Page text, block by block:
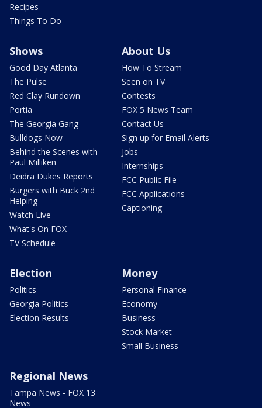
Recipes
Things To Do
Shows
Good Day Atlanta
The Pulse
Red Clay Rundown
Portia
The Georgia Gang
Bulldogs Now
Behind the Scenes with
Paul Milliken
Deidra Dukes Reports
Burgers with Buck 2nd
Helping
Watch Live
What's On FOX
TV Schedule
About Us
How To Stream
Seen on TV
Contests
FOX 5 News Team
Contact Us
Sign up for Email Alerts
Jobs
Internships
FCC Public File
FCC Applications
Captioning
Election
Politics
Georgia Politics
Election Results
Money
Personal Finance
Economy
Business
Stock Market
Small Business
Regional News
Tampa News - FOX 13
News